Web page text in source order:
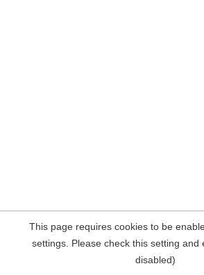
This page requires cookies to be
settings. Please check this setting and
disabled)